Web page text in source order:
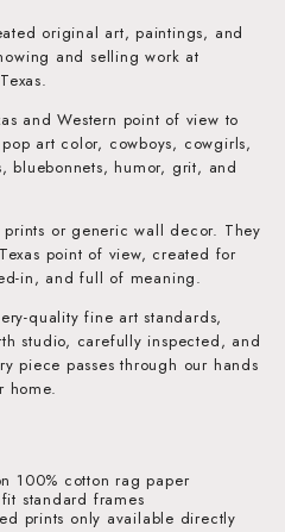
original art, paintings, and
and selling work at
and Western point of view to
art color, cowboys, cowgirls,
bluebonnets, humor, grit, and
prints or generic wall decor. They
point of view, created for
in, and full of meaning.
quality fine art standards,
studio, carefully inspected, and
piece passes through our hands
home.
100% cotton rag paper
standard frames
prints only available directly